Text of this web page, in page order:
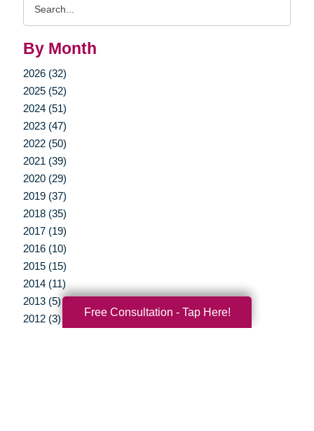
By Month
2026 (32)
2025 (52)
2024 (51)
2023 (47)
2022 (50)
2021 (39)
2020 (29)
2019 (37)
2018 (35)
2017 (19)
2016 (10)
2015 (15)
2014 (11)
2013 (5)
2012 (3)
Free Consultation - Tap Here!